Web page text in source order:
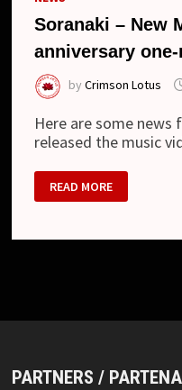
Soranaki – New
anniversary
byCrimson Lotus
Here are some news
released the music
SORANAKI
–
NEW
1ST
LOOK
READ MORE
PARTNERS /